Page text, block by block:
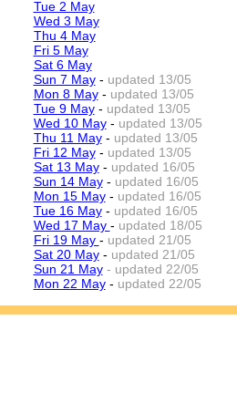
Tue 2 May
Wed 3 May
Thu 4 May
Fri 5 May
Sat 6 May
Sun 7 May- updated 13/05
Mon 8 May- updated 13/05
Tue 9 May- updated 13/05
Wed 10 May- updated 13/05
Thu 11 May- updated 13/05
Fri 12 May- updated 13/05
Sat 13 May- updated 16/05
Sun 14 May- updated 16/05
Mon 15 May- updated 16/05
Tue 16 May- updated 16/05
Wed 17 May - updated 18/05
Fri 19 May - updated 21/05
Sat 20 May- updated 21/05
Sun 21 May - updated 22/05
Mon 22 May- updated 22/05